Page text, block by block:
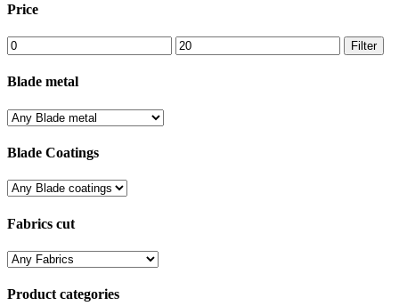
Price
Min
price
Max
price
Filter
Blade metal
Blade Coatings
Fabrics cut
Product categories